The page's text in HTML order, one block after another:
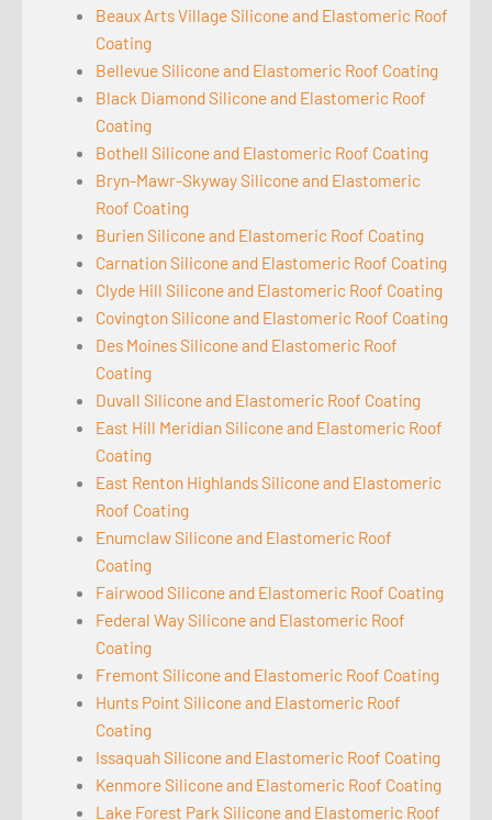
Beaux Arts Village Silicone and Elastomeric Roof
Coating
Bellevue Silicone and Elastomeric Roof Coating
Black Diamond Silicone and Elastomeric Roof
Coating
Bothell Silicone and Elastomeric Roof Coating
Bryn-Mawr-Skyway Silicone and Elastomeric
Roof Coating
Burien Silicone and Elastomeric Roof Coating
Carnation Silicone and Elastomeric Roof Coating
Clyde Hill Silicone and Elastomeric Roof Coating
Covington Silicone and Elastomeric Roof Coating
Des Moines Silicone and Elastomeric Roof
Coating
Duvall Silicone and Elastomeric Roof Coating
East Hill Meridian Silicone and Elastomeric Roof
Coating
East Renton Highlands Silicone and Elastomeric
Roof Coating
Enumclaw Silicone and Elastomeric Roof
Coating
Fairwood Silicone and Elastomeric Roof Coating
Federal Way Silicone and Elastomeric Roof
Coating
Fremont Silicone and Elastomeric Roof Coating
Hunts Point Silicone and Elastomeric Roof
Coating
Issaquah Silicone and Elastomeric Roof Coating
Kenmore Silicone and Elastomeric Roof Coating
Lake Forest Park Silicone and Elastomeric Roof